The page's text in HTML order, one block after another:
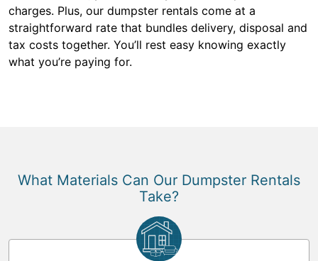
charges. Plus, our dumpster rentals come at a
straightforward rate that bundles delivery, disposal and
tax costs together. You’ll rest easy knowing exactly
what you’re paying for.
What Materials Can Our Dumpster Rentals
Take?